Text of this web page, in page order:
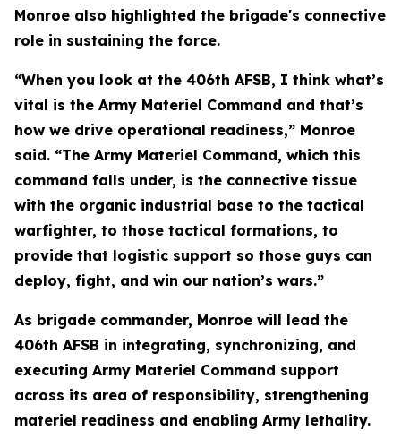
Monroe also highlighted the brigade's connective
role in sustaining the force.
“When you look at the 406th AFSB, I think what’s
vital is the Army Materiel Command and that’s
how we drive operational readiness,” Monroe
said. “The Army Materiel Command, which this
command falls under, is the connective tissue
with the organic industrial base to the tactical
warfighter, to those tactical formations, to
provide that logistic support so those guys can
deploy, fight, and win our nation’s wars.”
As brigade commander, Monroe will lead the
406th AFSB in integrating, synchronizing, and
executing Army Materiel Command support
across its area of responsibility, strengthening
materiel readiness and enabling Army lethality.